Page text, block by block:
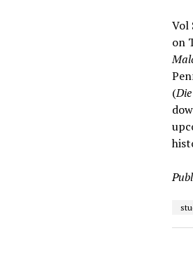
Vol
on
(